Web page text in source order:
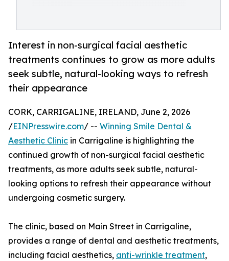
Interest in non-surgical facial aesthetic
treatments continues to grow as more adults
seek subtle, natural-looking ways to refresh
their appearance
CORK, CARRIGALINE, IRELAND, June 2, 2026
/EINPresswire.com/ -- Winning Smile Dental &
Aesthetic Clinic in Carrigaline is highlighting the
continued growth of non-surgical facial aesthetic
treatments, as more adults seek subtle, natural-
looking options to refresh their appearance without
undergoing cosmetic surgery.
The clinic, based on Main Street in Carrigaline,
provides a range of dental and aesthetic treatments,
including facial aesthetics, anti-wrinkle treatment,